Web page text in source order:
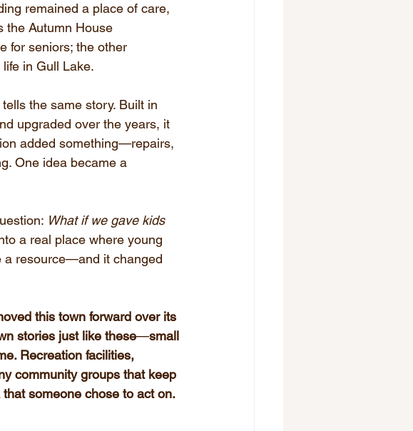
remained a place of care,
the Autumn House
for seniors; the other
in Gull Lake.
the same story. Built in
upgraded over the years, it
added something—repairs,
One idea became a
What if we gave kids
a real place where young
a resource—and it changed
this town forward over its
stories just like these—small
Recreation facilities,
community groups that keep
someone chose to act on.